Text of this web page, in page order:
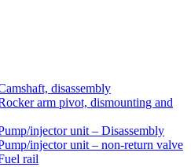
disassembly
arm pivot, dismounting and
injector unit – Disassembly
injector unit – non-return valve
rail